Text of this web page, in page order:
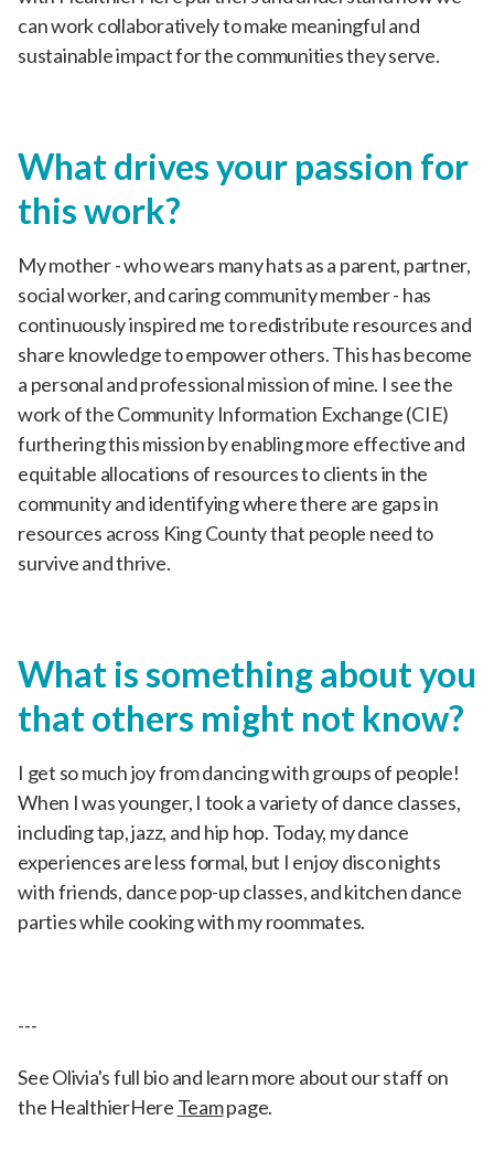
can work collaboratively to make meaningful and
sustainable impact for the communities they serve.
What drives your passion for
this work?
My mother - who wears many hats as a parent, partner,
social worker, and caring community member - has
continuously inspired me to redistribute resources and
share knowledge to empower others. This has become
a personal and professional mission of mine. I see the
work of the Community Information Exchange (CIE)
furthering this mission by enabling more effective and
equitable allocations of resources to clients in the
community and identifying where there are gaps in
resources across King County that people need to
survive and thrive.
What is something about you
that others might not know?
I get so much joy from dancing with groups of people!
When I was younger, I took a variety of dance classes,
including tap, jazz, and hip hop. Today, my dance
experiences are less formal, but I enjoy disco nights
with friends, dance pop-up classes, and kitchen dance
parties while cooking with my roommates.
---
See Olivia's full bio and learn more about our staff on
the HealthierHere Teampage.